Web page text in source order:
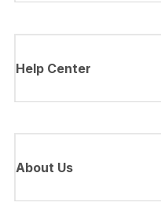
Help Center
About Us